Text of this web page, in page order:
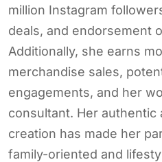
million Instagram
deals, and endorsement
Additionally, she earns
merchandise sales,
engagements, and her
consultant. Her
creation has made her
family-oriented and